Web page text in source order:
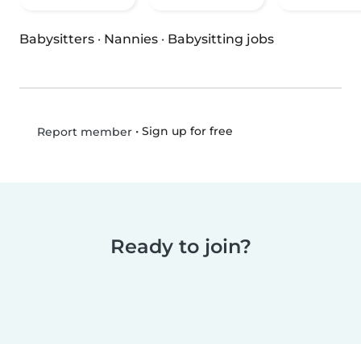
Babysitters · Nannies · Babysitting jobs
Report member• Sign up for free
Ready to join?